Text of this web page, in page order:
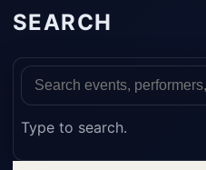
SEARCH
Type to search.